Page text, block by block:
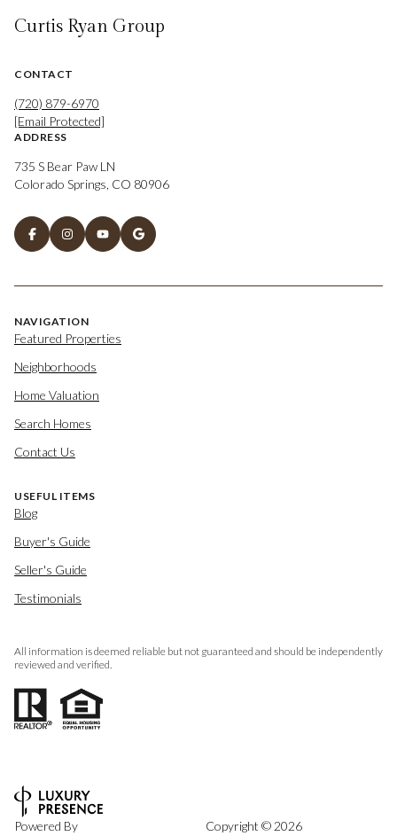
Curtis Ryan Group
CONTACT
(720) 879-6970
[email Protected]
ADDRESS
735 S Bear Paw LN
Colorado Springs, CO 80906
NAVIGATION
Featured Properties
Neighborhoods
Home Valuation
Search Homes
Contact Us
USEFUL ITEMS
Blog
Buyer's Guide
Seller's Guide
Testimonials
All information is deemed reliable but not guaranteed and should be independently
reviewed and verified.
Powered By
Copyright © 2026